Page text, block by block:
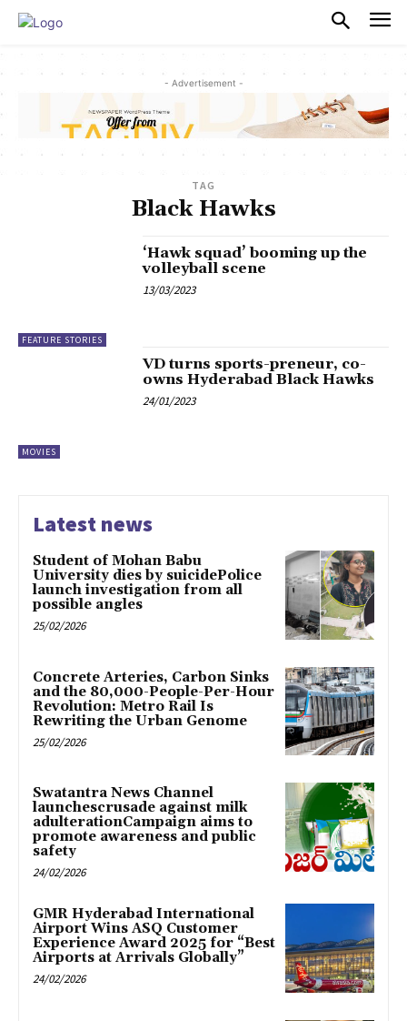
- Advertisement -
TAG
Black Hawks
FEATURE STORIES
‘Hawk squad’ booming up the
volleyball scene
13/03/2023
MOVIES
VD turns sports-preneur, co-
owns Hyderabad Black Hawks
24/01/2023
Latest news
Student of Mohan Babu
University dies by suicidePolice
launch investigation from all
possible angles
25/02/2026
Concrete Arteries, Carbon Sinks
and the 80,000-People-Per-Hour
Revolution: Metro Rail Is
Rewriting the Urban Genome
25/02/2026
Swatantra News Channel
launchescrusade against milk
adulterationCampaign aims to
promote awareness and public
safety
24/02/2026
GMR Hyderabad International
Airport Wins ASQ Customer
Experience Award 2025 for “Best
Airports at Arrivals Globally”
24/02/2026